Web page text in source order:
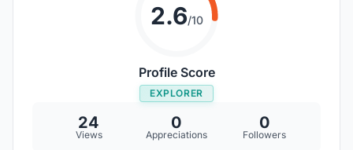
2.6/10
Profile Score
EXPLORER
24
Views
0
Appreciations
0
Followers